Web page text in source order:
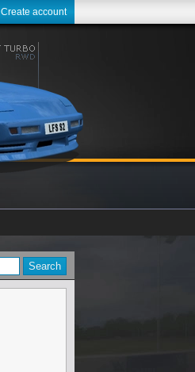
Create account